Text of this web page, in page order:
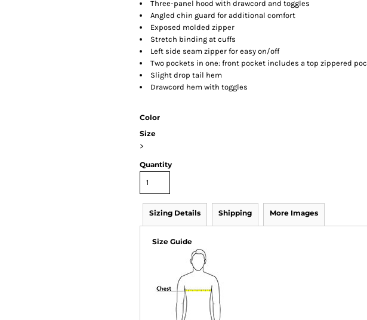
Three-panel hood with drawcord and toggles
Angled chin guard for additional comfort
Exposed molded zipper
Stretch binding at cuffs
Left side seam zipper for easy on/off
Two pockets in one: front pocket includes a top zippered
Slight drop tail hem
Drawcord hem with toggles
Color
Size
>
Quantity
Sizing Details Shipping More Images
Size Guide